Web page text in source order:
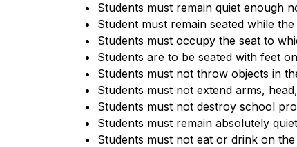
Students must remain quiet enough
Student must remain seated while
Students must occupy the seat to
Students are to be seated with feet
Students must not throw objects in
Students must not extend arms,
Students must not destroy school
Students must remain absolutely
Students must not eat or drink on